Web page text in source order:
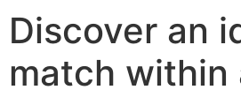
Discover an
match within